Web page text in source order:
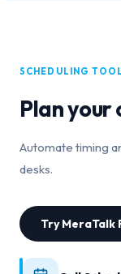
SCHEDULING
Plan your
Automate timing
desks.
Try MeraTalk